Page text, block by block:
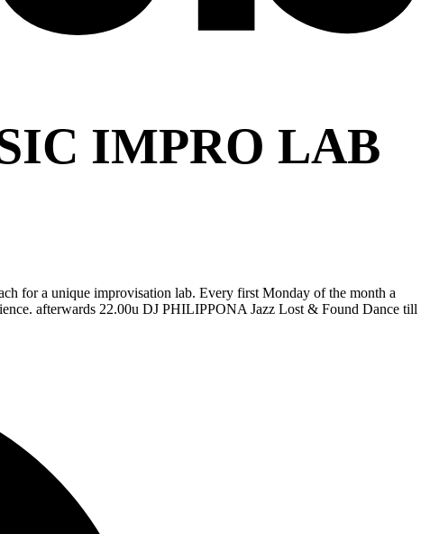
IMPRO LAB
for a unique improvisation lab. Every first Monday of the month a
afterwards 22.00u DJ PHILIPPONA Jazz Lost & Found Dance till